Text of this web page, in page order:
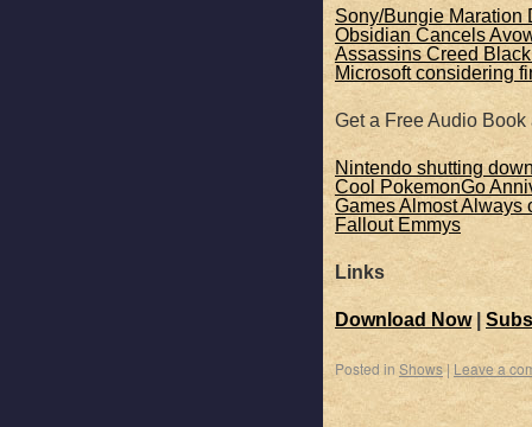
Sony/Bungie Maration
Obsidian Cancels
Assassins Creed
Microsoft considering
Get a Free Audio Book
Nintendo shutting
Cool PokemonGo
Games Almost Always
Fallout Emmys
Links
Download Now|
Posted in Shows | Leave a